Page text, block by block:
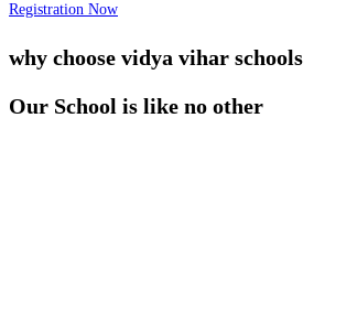
Registration Now
why choose vidya vihar schools
Our School is like no other